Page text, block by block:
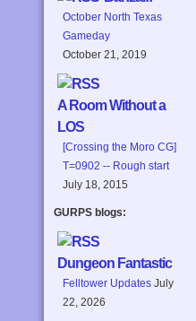
October North Texas
Gameday
October 21, 2019
A Room Without a
LOS
[Crossing the Moro CG]
T=0902 -- Rough start
July 18, 2015
GURPS blogs:
Dungeon Fantastic
Felltower Updates July
22, 2026